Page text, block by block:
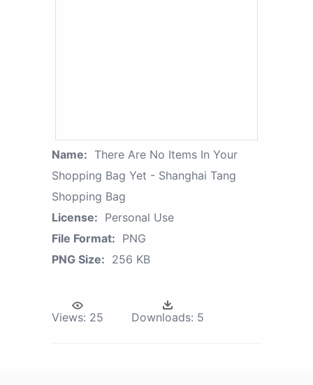
Name: There Are No Items In Your
Shopping Bag Yet - Shanghai Tang
Shopping Bag
License: Personal Use
File Format: PNG
PNG Size: 256 KB
Views: 25 Downloads: 5